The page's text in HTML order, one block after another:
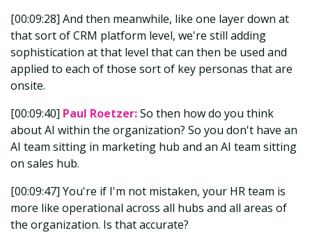
[00:09:28] And then meanwhile, like one layer down at
that sort of CRM platform level, we're still adding
sophistication at that level that can then be used and
applied to each of those sort of key personas that are
onsite.
[00:09:40] Paul Roetzer:So then how do you think
about AI within the organization? So you don't have an
AI team sitting in marketing hub and an AI team sitting
on sales hub.
[00:09:47] You're if I'm not mistaken, your HR team is
more like operational across all hubs and all areas of
the organization. Is that accurate?